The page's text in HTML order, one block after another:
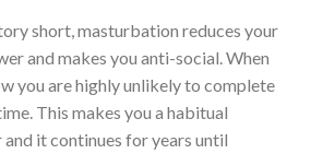
short, masturbation reduces your
and makes you anti-social. When
you are highly unlikely to complete
This makes you a habitual
it continues for years until